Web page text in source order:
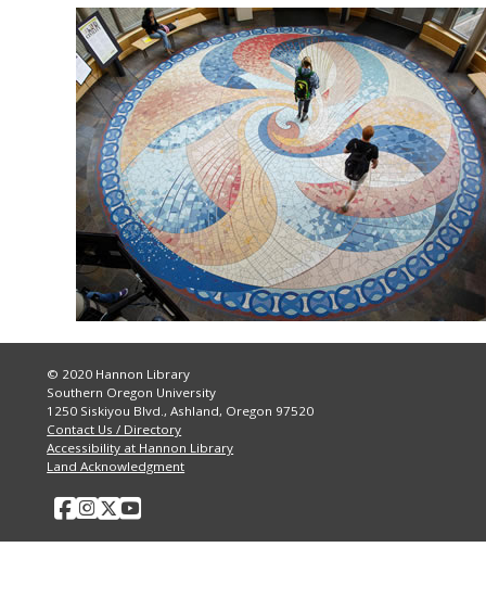
© 2020 Hannon Library
Southern Oregon University
1250 Siskiyou Blvd., Ashland, Oregon 97520
Contact Us / Directory
Accessibility at Hannon Library
Land Acknowledgment